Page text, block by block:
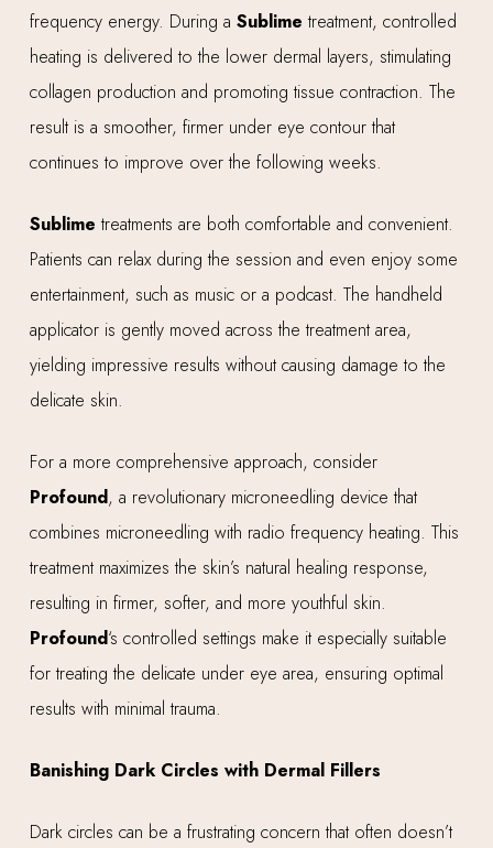
frequency energy. During a Sublimetreatment, controlled
heating is delivered to the lower dermal layers, stimulating
collagen production and promoting tissue contraction. The
result is a smoother, firmer under eye contour that
continues to improve over the following weeks.
Sublimetreatments are both comfortable and convenient.
Patients can relax during the session and even enjoy some
entertainment, such as music or a podcast. The handheld
applicator is gently moved across the treatment area,
yielding impressive results without causing damage to the
delicate skin.
For a more comprehensive approach, consider
Profound, a revolutionary microneedling device that
combines microneedling with radio frequency heating. This
treatment maximizes the skin’s natural healing response,
resulting in firmer, softer, and more youthful skin.
Profound‘s controlled settings make it especially suitable
for treating the delicate under eye area, ensuring optimal
results with minimal trauma.
Banishing Dark Circles with Dermal Fillers
Dark circles can be a frustrating concern that often doesn’t